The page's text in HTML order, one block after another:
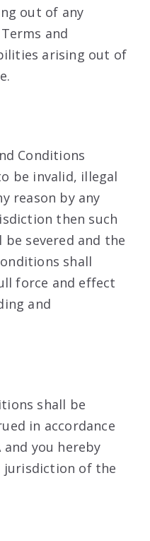
out of any
and
arising out of
Conditions
be invalid, illegal
reason by any
then such
severed and the
shall
force and effect
and
shall be
in accordance
you hereby
jurisdiction of the